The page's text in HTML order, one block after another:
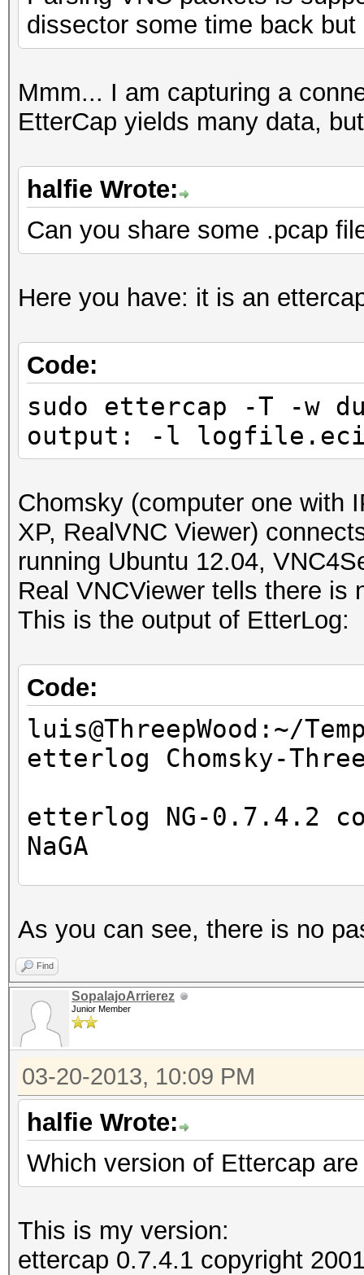
dissector some time back
Mmm... I am capturing a
EtterCap yields many data,
halfie Wrote:
Can you share some .pcap
Here you have: it is an
Code:
sudo ettercap -T -w
output: -l
Chomsky (computer one with
XP, RealVNC Viewer)
running Ubuntu 12.04,
Real VNCViewer tells there is
This is the output of EtterLog:
Code:
luis@ThreepWood:~/
etterlog Chomsky-
etterlog NG-0.7.4.2
NaGA
Timestamp : Wed
Type :
1766 tcp OS
7587 mac vendor
2183 known services
IP address :
As you can see, there is no
Find
SopalajoArrierez
Junior Member
03-20-2013, 10:09 PM
halfie Wrote:
Which version of Ettercap
This is my version:
ettercap 0.7.4.1 copyright